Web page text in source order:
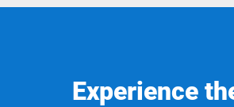
Experience